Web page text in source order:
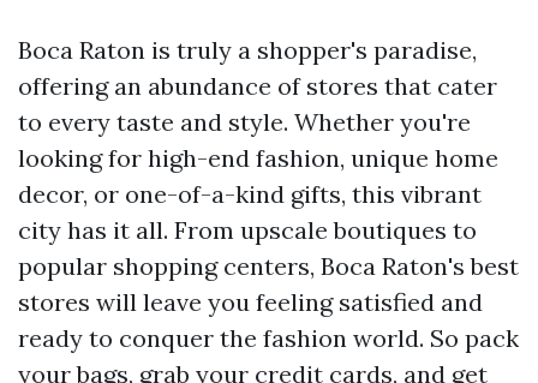
Boca Raton is truly a shopper's paradise,
offering an abundance of stores that cater
to every taste and style. Whether you're
looking for high-end fashion, unique home
decor, or one-of-a-kind gifts, this vibrant
city has it all. From upscale boutiques to
popular shopping centers, Boca Raton's best
stores will leave you feeling satisfied and
ready to conquer the fashion world. So pack
your bags, grab your credit cards, and get